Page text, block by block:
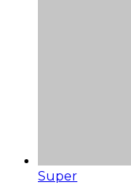
Super